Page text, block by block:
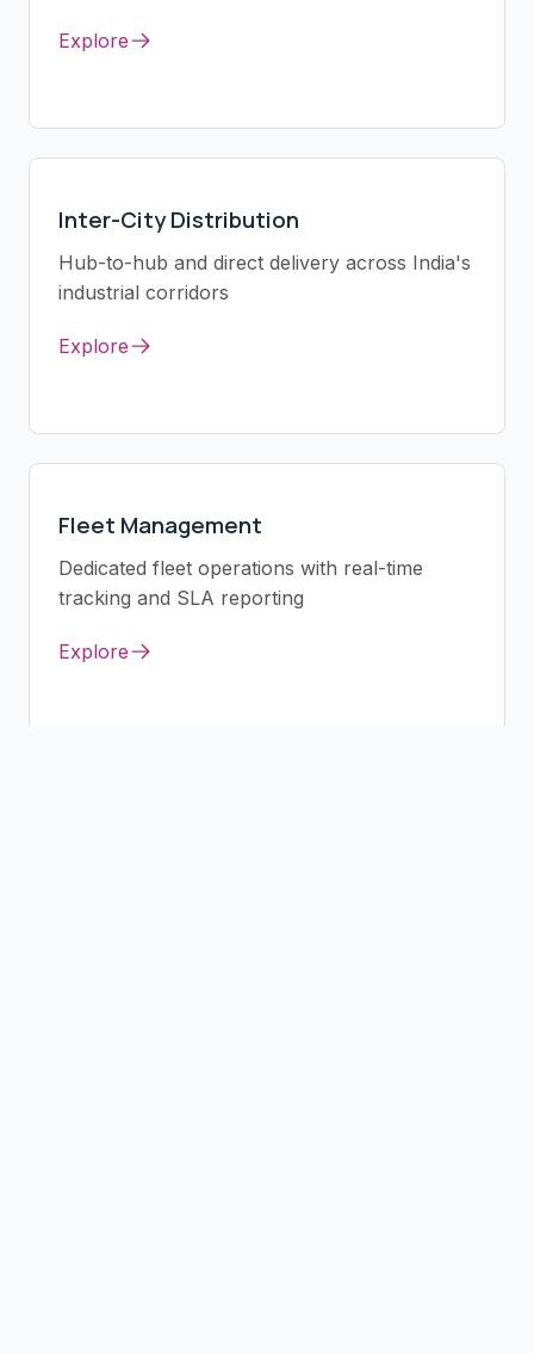
Explore
Inter-City Distribution
Hub-to-hub and direct delivery across India's
industrial corridors
Explore
Fleet Management
Dedicated fleet operations with real-time
tracking and SLA reporting
Explore